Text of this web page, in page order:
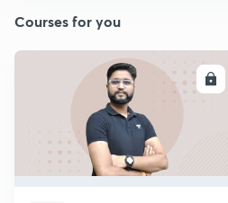
Courses for you
ENROLL